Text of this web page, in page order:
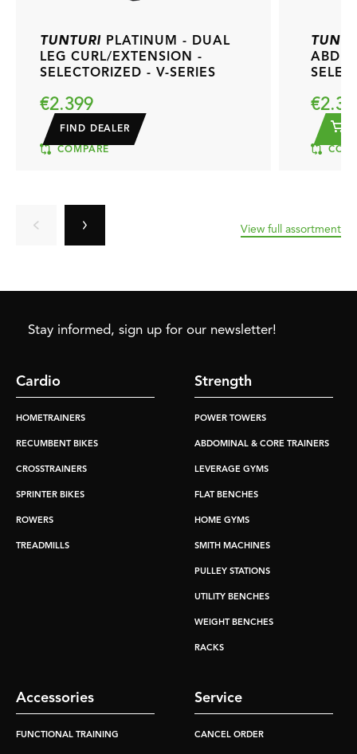
COMPARE
TUNTURI PLATINUM - DUAL
LEG CURL/EXTENSION -
SELECTORIZED - V-SERIES
€2.399
FIND DEALER
View full assortment
Stay informed, sign up for our newsletter!
Cardio
HOMETRAINERS
RECUMBENT BIKES
CROSSTRAINERS
SPRINTER BIKES
ROWERS
TREADMILLS
Strength
POWER TOWERS
ABDOMINAL & CORE TRAINERS
LEVERAGE GYMS
FLAT BENCHES
HOME GYMS
SMITH MACHINES
PULLEY STATIONS
UTILITY BENCHES
WEIGHT BENCHES
RACKS
Accessories
FUNCTIONAL TRAINING
Service
CANCEL ORDER